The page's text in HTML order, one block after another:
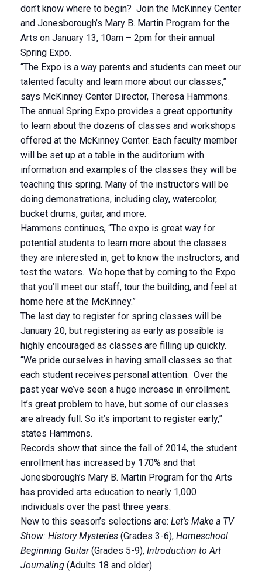
don’t know where to begin? Join the McKinney Center
and Jonesborough’s Mary B. Martin Program for the
Arts on January 13, 10am – 2pm for their annual
Spring Expo.
“The Expo is a way parents and students can meet our
talented faculty and learn more about our classes,”
says McKinney Center Director, Theresa Hammons.
The annual Spring Expo provides a great opportunity
to learn about the dozens of classes and workshops
offered at the McKinney Center. Each faculty member
will be set up at a table in the auditorium with
information and examples of the classes they will be
teaching this spring. Many of the instructors will be
doing demonstrations, including clay, watercolor,
bucket drums, guitar, and more.
Hammons continues, “The expo is great way for
potential students to learn more about the classes
they are interested in, get to know the instructors, and
test the waters. We hope that by coming to the Expo
that you’ll meet our staff, tour the building, and feel at
home here at the McKinney.”
The last day to register for spring classes will be
January 20, but registering as early as possible is
highly encouraged as classes are filling up quickly.
“We pride ourselves in having small classes so that
each student receives personal attention. Over the
past year we’ve seen a huge increase in enrollment.
It’s great problem to have, but some of our classes
are already full. So it’s important to register early,”
states Hammons.
Records show that since the fall of 2014, the student
enrollment has increased by 170% and that
Jonesborough’s Mary B. Martin Program for the Arts
has provided arts education to nearly 1,000
individuals over the past three years.
New to this season’s selections are: Let’s Make a TV
Show: History Mysteries (Grades 3-6), Homeschool
Beginning Guitar(Grades 5-9), Introduction to Art
Journaling (Adults 18 and older).